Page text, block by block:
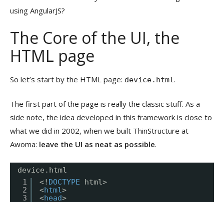
using AngularJS?
The Core of the UI, the
HTML page
So let’s start by the HTML page: device.html .
The first part of the page is really the classic stuff. As a
side note, the idea developed in this framework is close to
what we did in 2002, when we built ThinStructure at
Awoma: leave the UI as neat as possible.
device.html
1
2
3
<! DOCTYPE
html>
<html>
<head>